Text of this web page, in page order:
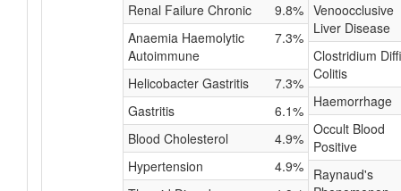
Renal Failure Chronic
9.8%
Anaemia Haemolytic
Autoimmune
7.3%
Helicobacter Gastritis
7.3%
Gastritis
6.1%
Blood Cholesterol
4.9%
Hypertension
4.9%
Venoocclusive
Liver Disease
Clostridium
Colitis
Haemorrhage
Occult Blood
Positive
Raynaud's